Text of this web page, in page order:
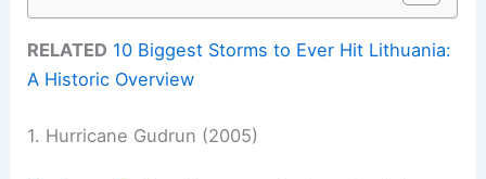
RELATED 10 Biggest Storms to Ever Hit Lithuania:
A Historic Overview
1. Hurricane Gudrun (2005)